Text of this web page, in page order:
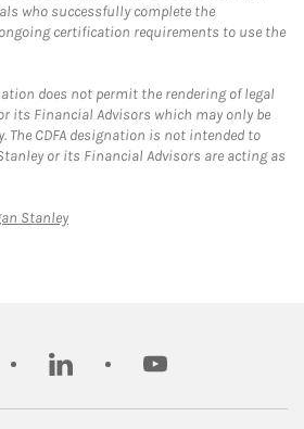
who successfully complete the
certification requirements to use the
does not permit the rendering of legal
its Financial Advisors which may only be
The CDFA designation is not intended to
or its Financial Advisors are acting as
StanleyLink Opens in New Tab
linkedin youtube